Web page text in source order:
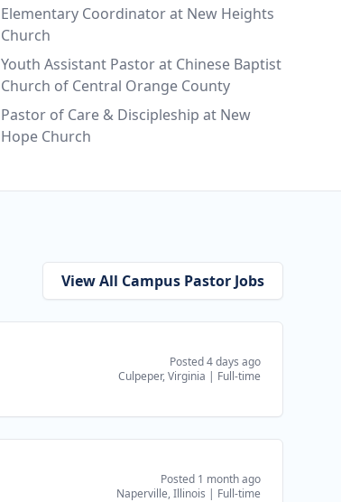
Elementary Coordinator at New Heights
Church
Youth Assistant Pastor at Chinese Baptist
Church of Central Orange County
Pastor of Care & Discipleship at New
Hope Church
View All Campus Pastor Jobs
Posted 4 days ago
Culpeper, Virginia | Full-time
Posted 1 month ago
Naperville, Illinois | Full-time